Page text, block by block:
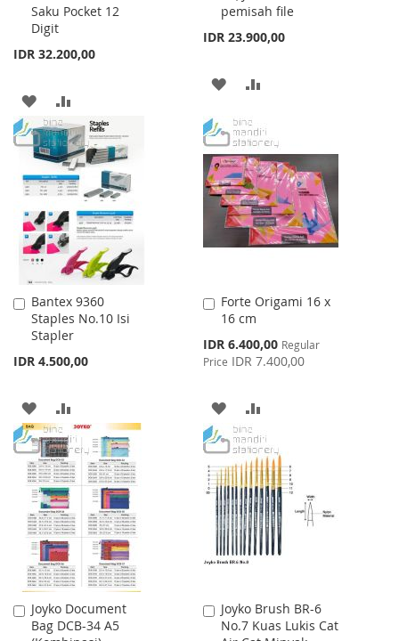
Saku Pocket 12
Digit
IDR 32.200,00
Cart
ADD
TO
WISH
LIST
TO
COMPARE
pemisah file
IDR 23.900,00
Cart
ADD
WISH
LIST
COMPARE
Bantex 9360
Staples No.10 Isi
Stapler
IDR 4.500,00
Add
to
Cart
ADD
TO
WISH
LIST
TO
COMPARE
Forte Origami 16 x
16 cm
Special
Price
IDR 6.400,00 Regular
Price IDR 7.400,00
Add
to
ADD
TO
WISH
LIST
TO
COMPARE
Joyko Document
Bag DCB-34 A5
Add
to
Joyko Brush BR-6
No.7 Kuas Lukis Cat
Add
to